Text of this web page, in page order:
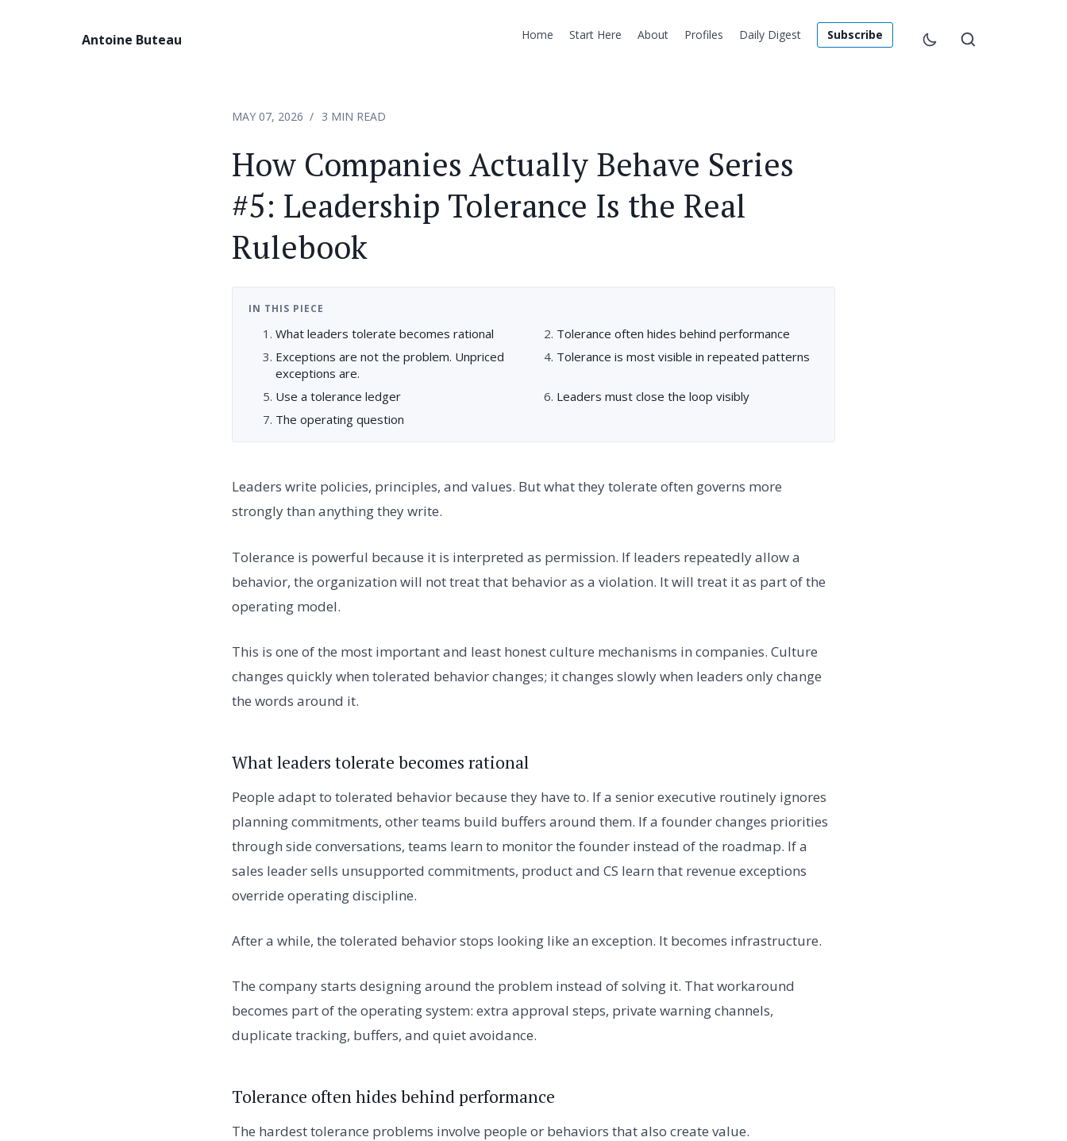
Antoine Buteau Home Start Here About Profiles Daily Digest Subscribe
MAY 07, 2026 3 MIN READ
How Companies Actually Behave Series
#5: Leadership Tolerance Is the Real
Rulebook
IN THIS PIECE
What leaders tolerate becomes rational
Tolerance often hides behind performance
Exceptions are not the problem. Unpriced
exceptions are.
Tolerance is most visible in repeated patterns
Use a tolerance ledger
Leaders must close the loop visibly
The operating question
Leaders write policies, principles, and values. But what they tolerate often governs more
strongly than anything they write.
Tolerance is powerful because it is interpreted as permission. If leaders repeatedly allow a
behavior, the organization will not treat that behavior as a violation. It will treat it as part of the
operating model.
This is one of the most important and least honest culture mechanisms in companies. Culture
changes quickly when tolerated behavior changes; it changes slowly when leaders only change
the words around it.
What leaders tolerate becomes rational
People adapt to tolerated behavior because they have to. If a senior executive routinely ignores
planning commitments, other teams build buffers around them. If a founder changes priorities
through side conversations, teams learn to monitor the founder instead of the roadmap. If a
sales leader sells unsupported commitments, product and CS learn that revenue exceptions
override operating discipline.
After a while, the tolerated behavior stops looking like an exception. It becomes infrastructure.
The company starts designing around the problem instead of solving it. That workaround
becomes part of the operating system: extra approval steps, private warning channels,
duplicate tracking, buffers, and quiet avoidance.
Tolerance often hides behind performance
The hardest tolerance problems involve people or behaviors that also create value.